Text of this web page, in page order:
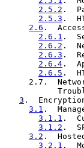
2.5.2 .
2.5.3 .
2.6 .
2.6.1 .
2.6.2 .
2.6.3 .
2.6.4 .
2.6.5 .
2.7.
3 .
3.1 .
3.1.1 .
3.1.2 .
3.2 .
3.2.1 .